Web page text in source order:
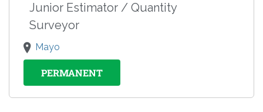
Junior Estimator / Quantity
Surveyor
Mayo
PERMANENT